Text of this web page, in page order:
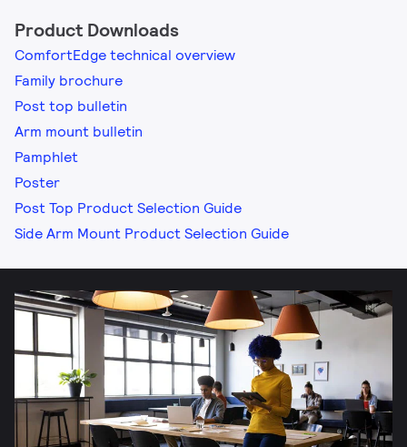
Product Downloads
ComfortEdge technical overview
Family brochure
Post top bulletin
Arm mount bulletin
Pamphlet
Poster
Post Top Product Selection Guide
Side Arm Mount Product Selection Guide